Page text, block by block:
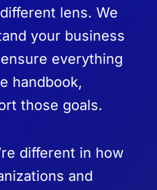
lens. We
your business
everything
handbook,
those goals.
different in how
and